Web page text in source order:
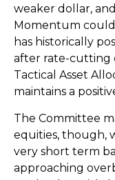
weaker dollar,
Momentum
has historically
after rate-cutting
Tactical Asset
maintains a
The Committee
equities, though,
very short term
approaching